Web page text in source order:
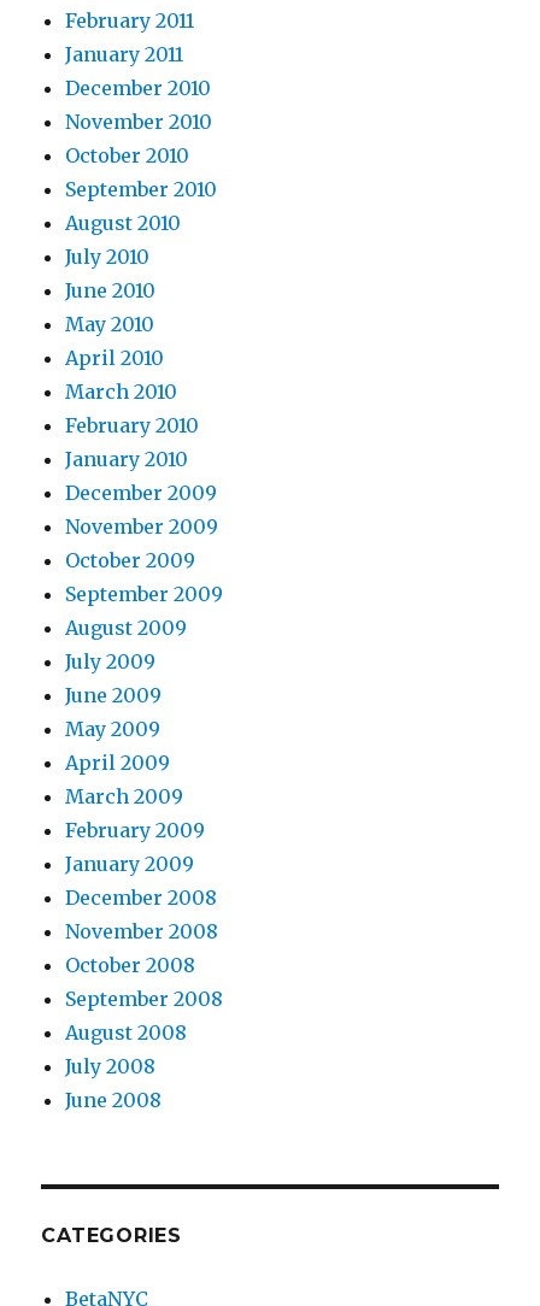
February 2011
January 2011
December 2010
November 2010
October 2010
September 2010
August 2010
July 2010
June 2010
May 2010
April 2010
March 2010
February 2010
January 2010
December 2009
November 2009
October 2009
September 2009
August 2009
July 2009
June 2009
May 2009
April 2009
March 2009
February 2009
January 2009
December 2008
November 2008
October 2008
September 2008
August 2008
July 2008
June 2008
CATEGORIES
BetaNYC